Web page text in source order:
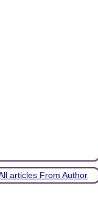
articles From Author